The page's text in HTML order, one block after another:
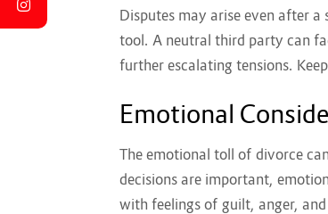
Disputes may arise even after a
tool. A neutral third party can
further escalating tensions.
Emotional
The emotional toll of divorce
decisions are important,
with feelings of guilt, anger,